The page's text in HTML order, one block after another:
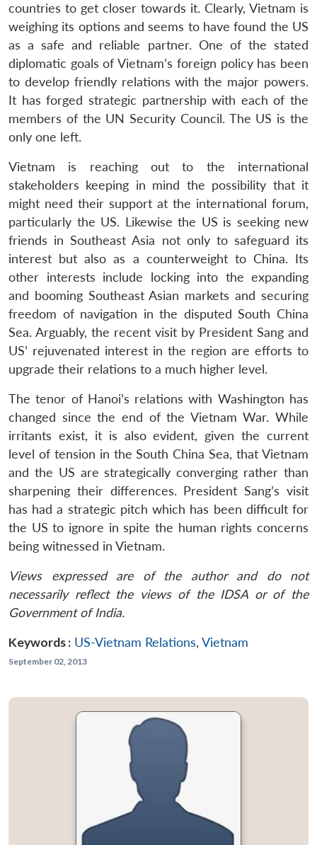
LIBRARY
Open
IDSA
NEWS
menu
Publications
Open
Membership
Open
An
countries to get closer towards it. Clearly, Vietnam is
weighing its options and seems to have found the US
as a safe and reliable partner. One of the stated
diplomatic goals of Vietnam’s foreign policy has been
to develop friendly relations with the major powers.
It has forged strategic partnership with each of the
members of the UN Security Council. The US is the
only one left.
Vietnam is reaching out to the international
stakeholders keeping in mind the possibility that it
might need their support at the international forum,
particularly the US. Likewise the US is seeking new
friends in Southeast Asia not only to safeguard its
interest but also as a counterweight to China. Its
other interests include locking into the expanding
and booming Southeast Asian markets and securing
freedom of navigation in the disputed South China
Sea. Arguably, the recent visit by President Sang and
US’ rejuvenated interest in the region are efforts to
upgrade their relations to a much higher level.
The tenor of Hanoi’s relations with Washington has
changed since the end of the Vietnam War. While
irritants exist, it is also evident, given the current
level of tension in the South China Sea, that Vietnam
and the US are strategically converging rather than
sharpening their differences. President Sang’s visit
has had a strategic pitch which has been difficult for
the US to ignore in spite the human rights concerns
being witnessed in Vietnam.
Views expressed are of the author and do not
necessarily reflect the views of the IDSA or of the
Government of India.
Keywords : US-Vietnam Relations, Vietnam
September 02, 2013